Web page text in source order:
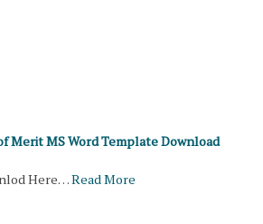
Merit MS Word Template Download
Here…Read More